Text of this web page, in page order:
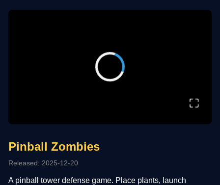
⛶
Pinball Zombies
Released: 2025-12-20
A pinball tower defense game. Place plants, launch